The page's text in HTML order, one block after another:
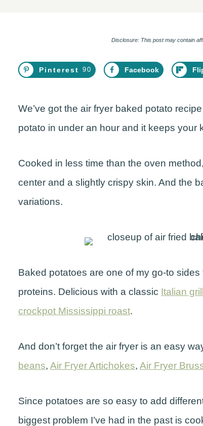
Disclosure: This post may contain
Pinterest 90 Facebook
We’ve got the air fryer baked potato
potato in under an hour and it keeps your
Cooked in less time than the oven
center and a slightly crispy skin. And the
variations.
Baked potatoes are one of my go-to
proteins. Delicious with a classic Italian
crockpot Mississippi roast.
And don’t forget the air fryer is an easy
beans, Air Fryer Artichokes, Air Fryer
Since potatoes are so easy to add
biggest problem I’ve had in the past is